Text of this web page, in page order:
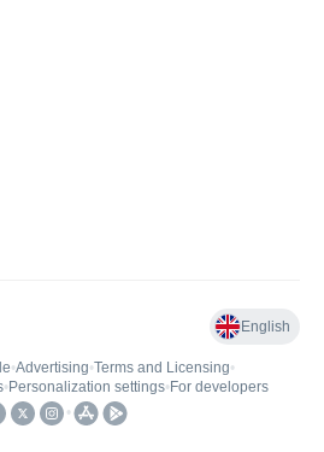
English
•Advertising•Terms and Licensing•
• Personalization settings• For developers
•